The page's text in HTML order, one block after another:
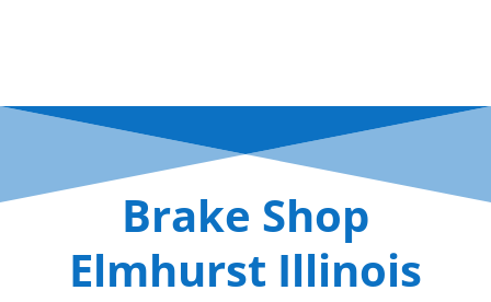
Brake Shop
Elmhurst Illinois